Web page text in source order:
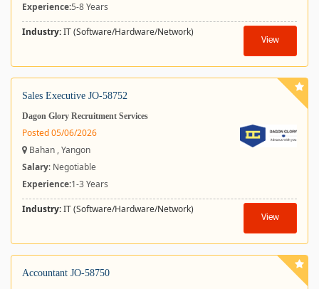
Experience:5-8 Years
Industry:IT (Software/Hardware/Network)
View
Sales Executive JO-58752
Dagon Glory Recruitment Services
Posted 05/06/2026
Bahan , Yangon
Salary: Negotiable
Experience:1-3 Years
Industry:IT (Software/Hardware/Network)
View
Accountant JO-58750